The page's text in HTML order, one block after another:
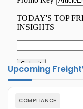
Upcoming
COMPLIANCE